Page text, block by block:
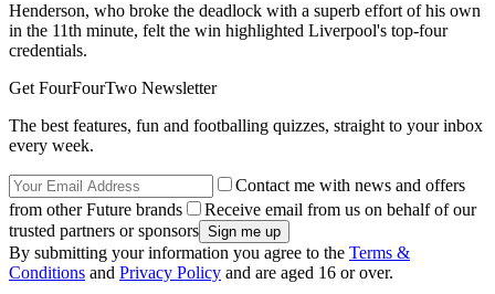
Henderson, who broke the deadlock with a superb effort of his own
in the 11th minute, felt the win highlighted Liverpool's top-four
credentials.
Get FourFourTwo Newsletter
The best features, fun and footballing quizzes, straight to your inbox
every week.
Contact me with news and offers
from other Future brands
Receive email from us on behalf of our
trusted partners or sponsors
By submitting your information you agree to the Terms &
Conditions and Privacy Policy and are aged 16 or over.